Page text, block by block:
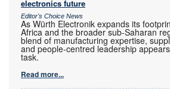
electronics future
Editor's Choice News
As Würth Electronik expands its
Africa and the broader sub-Saharan
blend of manufacturing expertise,
and people-centred leadership
task.
Read more...